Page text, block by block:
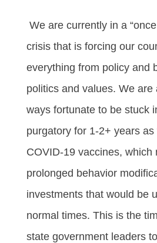
We are currently in a
crisis that is forcing our
everything from policy and
politics and values. We are
ways fortunate to be stuck
purgatory for 1-2+ years as
COVID-19 vaccines, which
prolonged behavior
investments that would be
normal times. This is the
state government leaders